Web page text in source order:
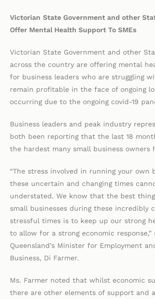
Victorian State Government and other
Offer Mental Health Support To SMEs
Victorian State Government and other
across the country are offering mental
for business leaders who are struggling
remain profitable in the face of ongoing
occurring due to the ongoing covid-19
Business leaders and peak industry
both been reporting that the last 18
the hardest many small business owners
“The stress involved in running your own
these uncertain and changing times
understated. We know that the best
small businesses during these incredibly
stressful times is to keep up our strong
to allow for a strong economic response,”
Queensland’s Minister for Employment
Business, Di Farmer.
Ms. Farmer noted that whilst economic
there are other elements of support and